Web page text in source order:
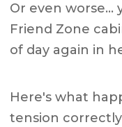
Or even worse…
Friend Zone
of day again in
Here's what
tension